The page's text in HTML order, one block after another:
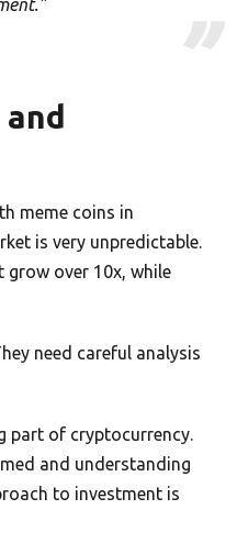
meme coins in
is very unpredictable.
grow over 10x, while
need careful analysis
part of cryptocurrency.
and understanding
to investment is